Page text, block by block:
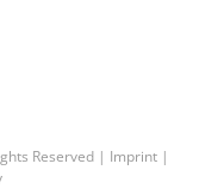
Reserved | Imprint|